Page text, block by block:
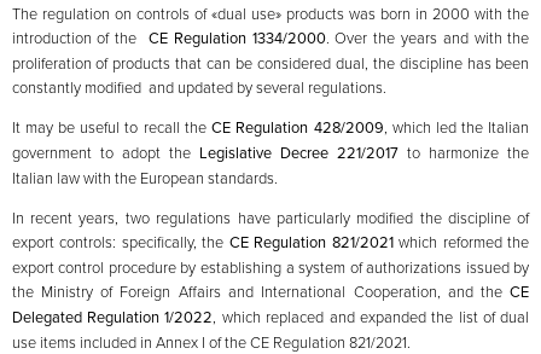
The regulation on controls of «dual use» products was born in 2000 with the
introduction of the CE Regulation 1334/2000. Over the years and with the
proliferation of products that can be considered dual, the discipline has been
constantly modified and updated by several regulations.
It may be useful to recall theCE Regulation 428/2009, which led the Italian
government to adopt the Legislative Decree 221/2017 to harmonize the
Italian law with the European standards.
In recent years, two regulations have particularly modified the discipline of
export controls: specifically, the CE Regulation 821/2021which reformed the
export control procedure by establishing a system of authorizations issued by
the Ministry of Foreign Affairs and International Cooperation, and theCE
Delegated Regulation 1/2022 , which replaced and expanded the list of dual
use items included in Annex I of the CE Regulation 821/2021.